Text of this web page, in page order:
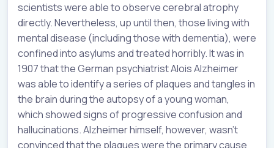
scientists were able to observe cerebral atrophy
directly. Nevertheless, up until then, those living with
mental disease (including those with dementia), were
confined into asylums and treated horribly. It was in
1907 that the German psychiatrist Alois Alzheimer
was able to identify a series of plaques and tangles in
the brain during the autopsy of a young woman,
which showed signs of progressive confusion and
hallucinations. Alzheimer himself, however, wasn’t
convinced that the plaques were the primary cause